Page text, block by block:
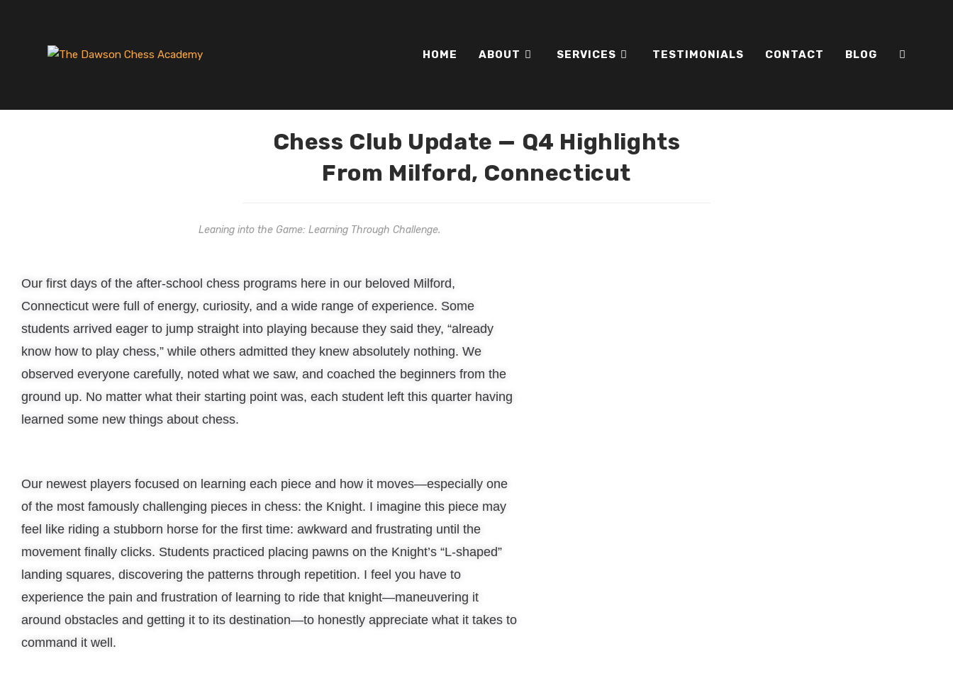
HOME ABOUT SERVICES TESTIMONIALS CONTACT BLOG
Chess Club Update — Q4 Highlights
From Milford, Connecticut
Leaning into the Game: Learning Through Challenge.
Our first days of the after-school chess programs here in our beloved Milford,
Connecticut were full of energy, curiosity, and a wide range of experience. Some
students arrived eager to jump straight into playing because they said they, “already
know how to play chess,” while others admitted they knew absolutely nothing. We
observed everyone carefully, noted what we saw, and coached the beginners from the
ground up. No matter what their starting point was, each student left this quarter having
learned some new things about chess.
Our newest players focused on learning each piece and how it moves—especially one
of the most famously challenging pieces in chess: the Knight. I imagine this piece may
feel like riding a stubborn horse for the first time: awkward and frustrating until the
movement finally clicks. Students practiced placing pawns on the Knight’s “L-shaped”
landing squares, discovering the patterns through repetition. I feel you have to
experience the pain and frustration of learning to ride that knight—maneuvering it
around obstacles and getting it to its destination—to honestly appreciate what it takes to
command it well.